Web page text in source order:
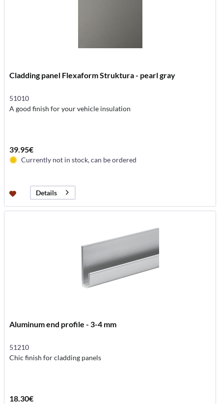
Cladding panel Flexaform Struktura - pearl gray
51010
A good finish for your vehicle insulation
39.95€
Currently not in stock, can be ordered
Details
Aluminum end profile - 3-4 mm
51210
Chic finish for cladding panels
18.30€